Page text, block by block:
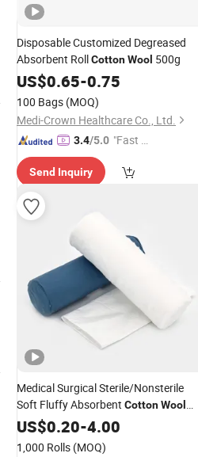
Disposable Customized Degreased
Absorbent RollCottonWool 500g
US$0.65-0.75
100 Bags (MOQ)
Medi-Crown Healthcare Co., Ltd.
3.4/5.0 "Fast D
Send Inquiry
Medical Surgical Sterile/Nonsterile
Soft Fluffy Absorbent CottonWool
with/Without Paper Interleaving
US$0.20-4.00
1,000 Rolls (MOQ)